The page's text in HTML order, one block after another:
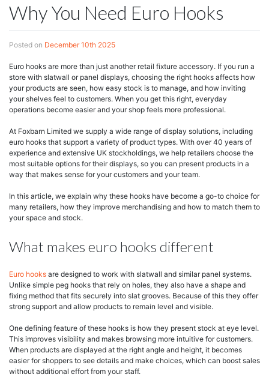
Why You Need Euro Hooks
Posted on December 10th 2025
Euro hooks are more than just another retail fixture accessory. If you run a
store with slatwall or panel displays, choosing the right hooks affects how
your products are seen, how easy stock is to manage, and how inviting
your shelves feel to customers. When you get this right, everyday
operations become easier and your shop feels more professional.
At Foxbarn Limited we supply a wide range of display solutions, including
euro hooks that support a variety of product types. With over 40 years of
experience and extensive UK stockholdings, we help retailers choose the
most suitable options for their displays, so you can present products in a
way that makes sense for your customers and your team.
In this article, we explain why these hooks have become a go-to choice for
many retailers, how they improve merchandising and how to match them to
your space and stock.
What makes euro hooks different
Euro hooks are designed to work with slatwall and similar panel systems.
Unlike simple peg hooks that rely on holes, they also have a shape and
fixing method that fits securely into slat grooves. Because of this they offer
strong support and allow products to remain level and visible.
One defining feature of these hooks is how they present stock at eye level.
This improves visibility and makes browsing more intuitive for customers.
When products are displayed at the right angle and height, it becomes
easier for shoppers to see details and make choices, which can boost sales
without additional effort from your staff.